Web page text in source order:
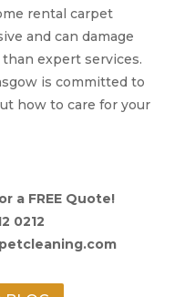
rental carpet
and can damage
expert services.
is committed to
how to care for your
a FREE Quote!
0212